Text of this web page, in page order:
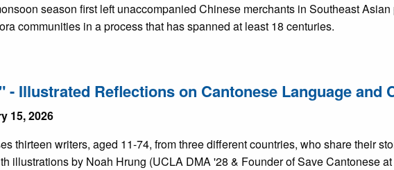
season first left unaccompanied Chinese merchants in Southeast
communities in a process that has spanned at least 18 centuries.
- Illustrated Reflections on Cantonese Language and
15, 2026
thirteen writers, aged 11-74, from three different countries, who share their
illustrations by Noah Hrung (UCLA DMA '28 & Founder of Save Cantonese